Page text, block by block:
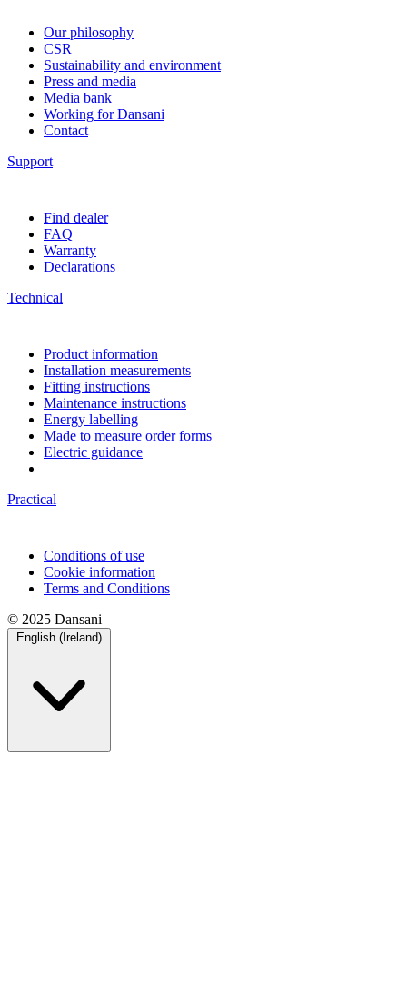
Our philosophy
CSR
Sustainability and environment
Press and media
Media bank
Working for Dansani
Contact
Support
Find dealer
FAQ
Warranty
Declarations
Technical
Product information
Installation measurements
Fitting instructions
Maintenance instructions
Energy labelling
Made to measure order forms
Electric guidance
Practical
Conditions of use
Cookie information
Terms and Conditions
© 2025 Dansani
English (Ireland)